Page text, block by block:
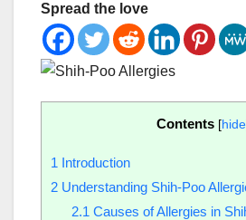
Spread the love
Contents [hide
1 Introduction
2 Understanding Shih-Poo
2.1 Causes of Allergies in